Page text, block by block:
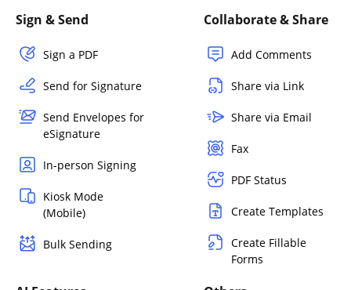
Sign & Send
Sign a PDF
Send for Signature
Send Envelopes for
eSignature
In-person Signing
Kiosk Mode
(Mobile)
Bulk Sending
Collaborate & Share
Add Comments
Share via Link
Share via Email
Fax
PDF Status
Create Templates
Create Fillable
Forms